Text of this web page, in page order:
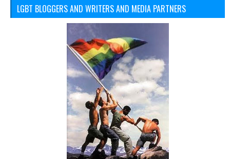
LGBT BLOGGERS AND WRITERS AND MEDIA PARTNERS